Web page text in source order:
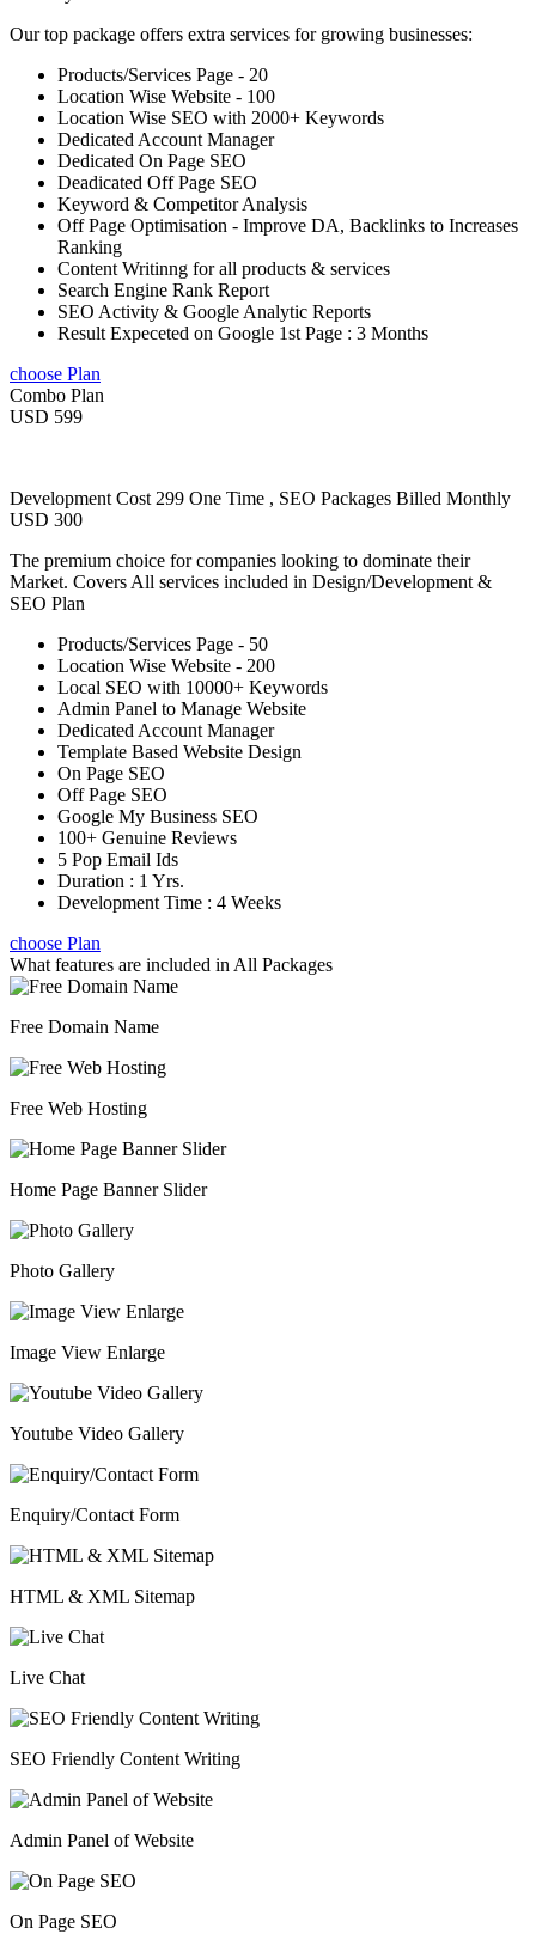
Our top package offers extra services for growing businesses:
Products/Services Page - 20
Location Wise Website - 100
Location Wise SEO with 2000+ Keywords
Dedicated Account Manager
Dedicated On Page SEO
Deadicated Off Page SEO
Keyword & Competitor Analysis
Off Page Optimisation - Improve DA, Backlinks to Increases
Ranking
Content Writinng for all products & services
Search Engine Rank Report
SEO Activity & Google Analytic Reports
Result Expeceted on Google 1st Page : 3 Months
choose Plan
Combo Plan
USD 599
Development Cost 299 One Time , SEO Packages Billed Monthly
USD 300
The premium choice for companies looking to dominate their
Market. Covers All services included in Design/Development &
SEO Plan
Products/Services Page - 50
Location Wise Website - 200
Local SEO with 10000+ Keywords
Admin Panel to Manage Website
Dedicated Account Manager
Template Based Website Design
On Page SEO
Off Page SEO
Google My Business SEO
100+ Genuine Reviews
5 Pop Email Ids
Duration : 1 Yrs.
Development Time : 4 Weeks
choose Plan
What features are included in All Packages
Free Domain Name
Free Web Hosting
Home Page Banner Slider
Photo Gallery
Image View Enlarge
Youtube Video Gallery
Enquiry/Contact Form
HTML & XML Sitemap
Live Chat
SEO Friendly Content Writing
Admin Panel of Website
On Page SEO